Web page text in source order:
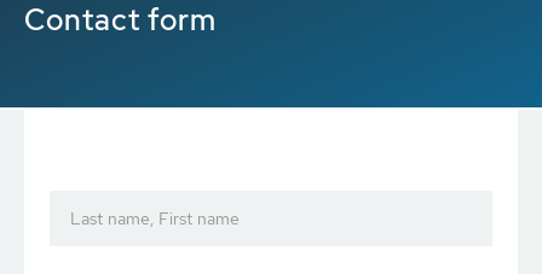
Contact form
Last name, First name